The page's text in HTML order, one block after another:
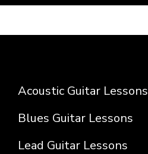
Acoustic Guitar Lessons
Blues Guitar Lessons
Lead Guitar Lessons